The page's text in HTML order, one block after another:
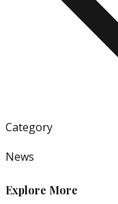
Category
News
Explore More